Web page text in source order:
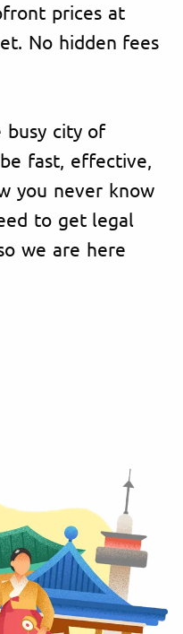
prices at
No hidden fees
busy city of
fast, effective,
you never know
to get legal
we are here